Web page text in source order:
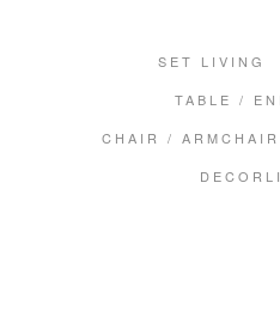
SET LIVING
TABLE /
CHAIR / ARMCHAIR